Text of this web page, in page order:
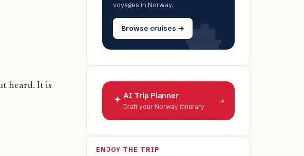
heard. It is
voyages in Norway.
Browse cruises →
AI Trip Planner
Draft your Norway itinerary
→
ENJOY THE TRIP